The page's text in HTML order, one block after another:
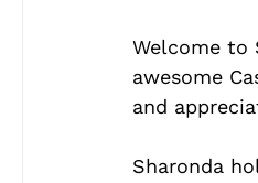
Welcome to
awesome
and
Sharonda